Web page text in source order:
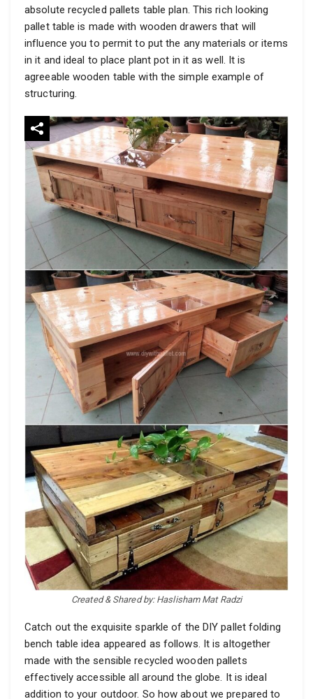
absolute recycled pallets table plan. This rich looking
pallet table is made with wooden drawers that will
influence you to permit to put the any materials or items
in it and ideal to place plant pot in it as well. It is
agreeable wooden table with the simple example of
structuring.
Created & Shared by: Haslisham Mat Radzi
Catch out the exquisite sparkle of the DIY pallet folding
bench table idea appeared as follows. It is altogether
made with the sensible recycled wooden pallets
effectively accessible all around the globe. It is ideal
addition to your outdoor. So how about we prepared to